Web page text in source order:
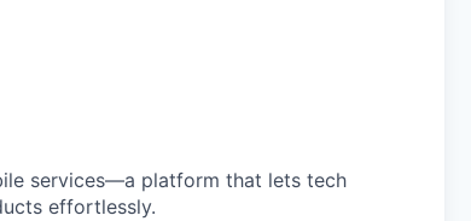
services—a platform that lets tech
effortlessly.